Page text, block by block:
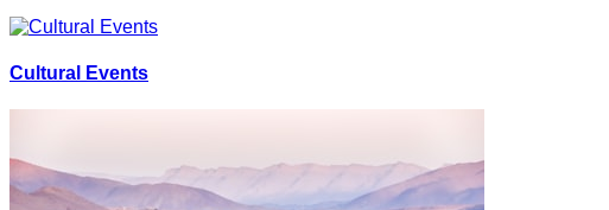
Cultural Events